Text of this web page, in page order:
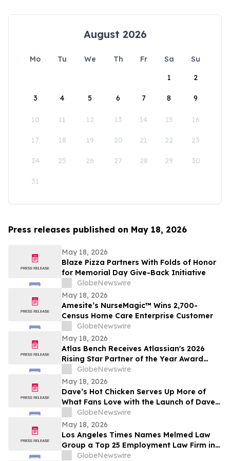
August 2026
Mo Tu We Th Fr Sa
Su
1
2
3 4 5 6 7 8 9
10 11 12 13 14 15 16
17 18 19 20 21 22 23
24 25 26 27 28 29 30
31
Press releases published on May 18, 2026
May 18, 2026
Blaze Pizza Partners With Folds of Honor
for Memorial Day Give-Back Initiative
GlobeNewswire
May 18, 2026
Amesite’s NurseMagic™ Wins 2,700-
Census Home Care Enterprise Customer
GlobeNewswire
May 18, 2026
Atlas Bench Receives Atlassian's 2026
Rising Star Partner of the Year Award
(Americas)
GlobeNewswire
May 18, 2026
Dave’s Hot Chicken Serves Up More of
What Fans Love with the Launch of Dave’s
Big Trio
GlobeNewswire
May 18, 2026
Los Angeles Times Names Melmed Law
Group a Top 25 Employment Law Firm in
Los Angeles for 2026
GlobeNewswire